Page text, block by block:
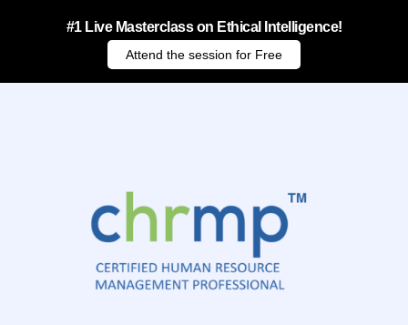
#1 Live Masterclass on Ethical Intelligence!
Attend the session for Free